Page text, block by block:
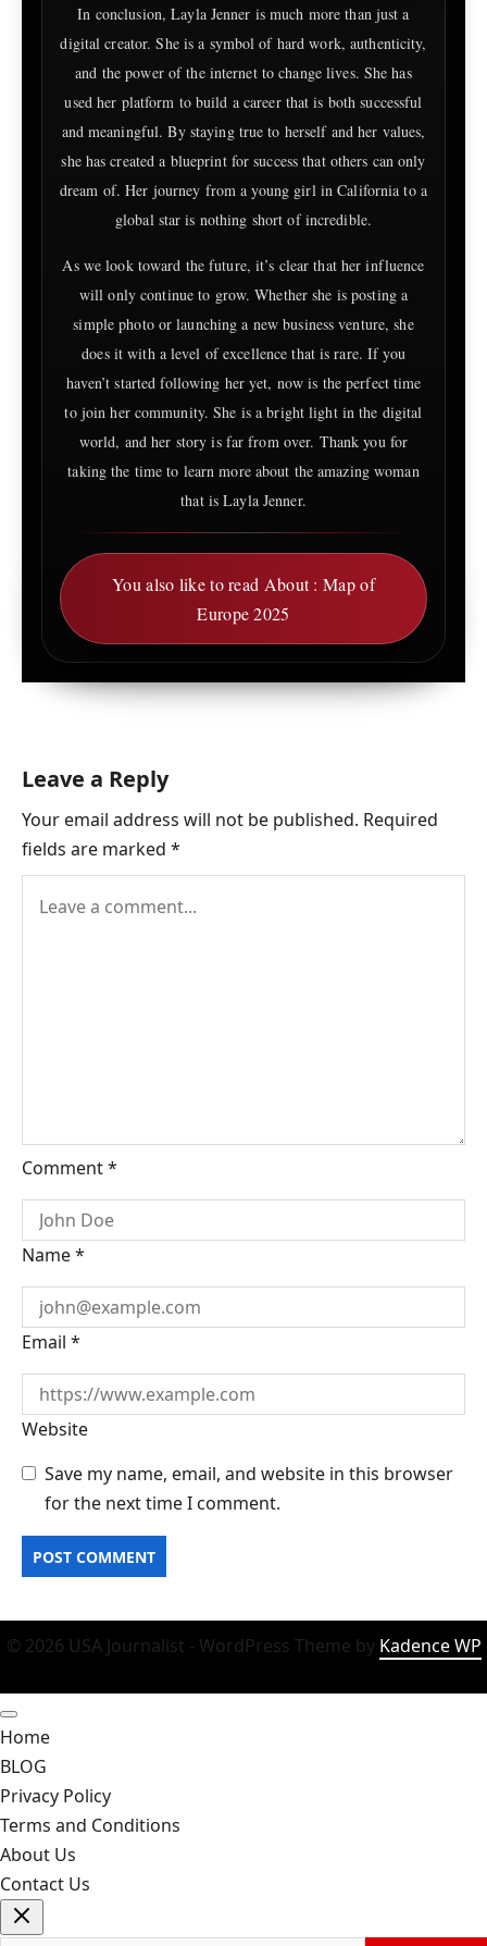
In conclusion, Layla Jenner is much more than just a
digital creator. She is a symbol of hard work, authenticity,
and the power of the internet to change lives. She has
used her platform to build a career that is both successful
and meaningful. By staying true to herself and her values,
she has created a blueprint for success that others can only
dream of. Her journey from a young girl in California to a
global star is nothing short of incredible.
As we look toward the future, it’s clear that her influence
will only continue to grow. Whether she is posting a
simple photo or launching a new business venture, she
does it with a level of excellence that is rare. If you
haven’t started following her yet, now is the perfect time
to join her community. She is a bright light in the digital
world, and her story is far from over. Thank you for
taking the time to learn more about the amazing woman
that is Layla Jenner.
You also like to read About : Map of
Europe 2025
Leave a Reply
Your email address will not be published. Required
fields are marked *
Comment*
Name*
Email *
Website
Save my name, email, and website in this browser
for the next time I comment.
© 2026 USA Journalist - WordPress Theme by Kadence WP
Home
BLOG
Privacy Policy
Terms and Conditions
About Us
Contact Us